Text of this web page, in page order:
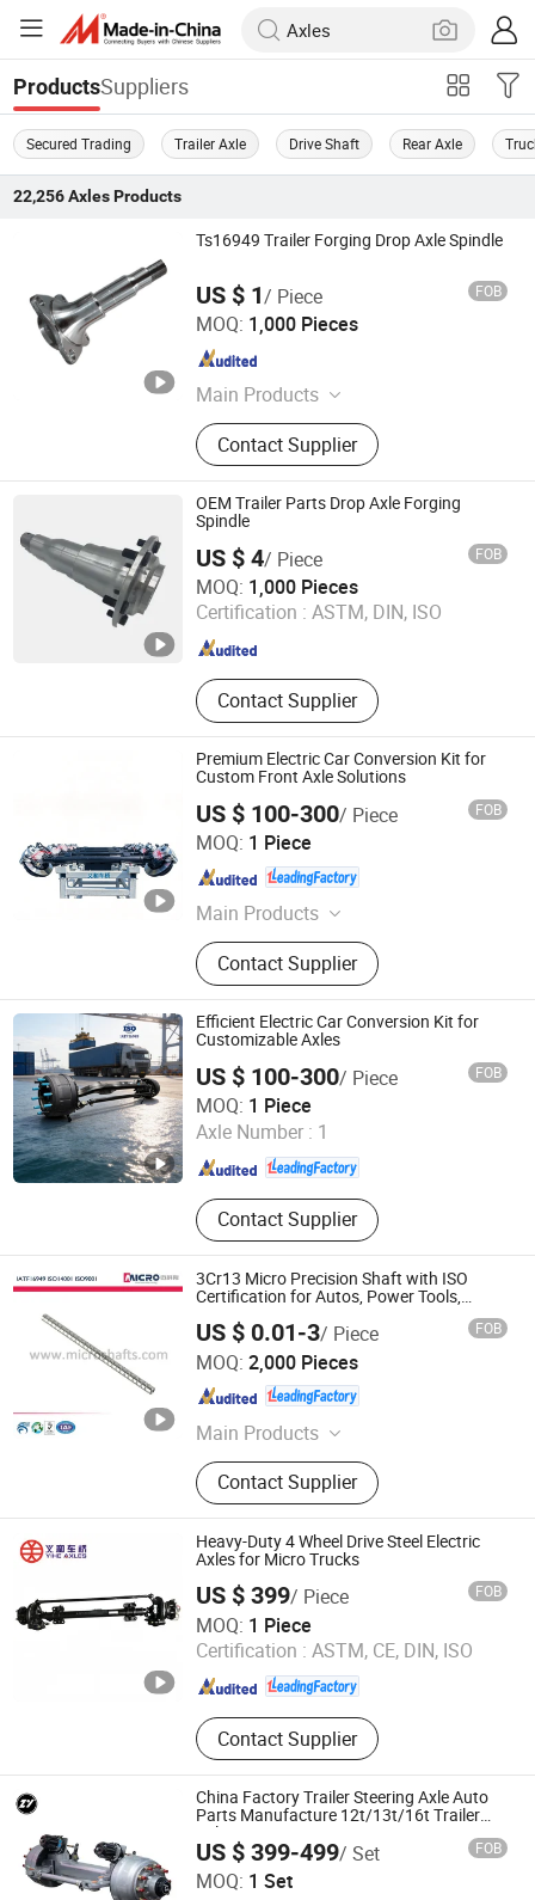
ProductsSuppliers
Secured Trading Trailer Axle Drive Shaft Rear Axle
22,256 AxlesProducts
Ts16949 Trailer Forging Drop Axle Spindle
US $ 1/ Piece FOB
MOQ: 1,000 Pieces
Main Products
Sand Casting, Investment Casting,
Forging Parts, Die Casting, CNC
Machining Parts, Precision Casting,
Lost Wax Casting, Iron Cast, Steel
Cast, Steel Forged
Contact Supplier
Qingdao Seger Industrial Co., Ltd.
Shandong , China
OEM Trailer Parts Drop Axle Forging
Spindle
US $ 4/ Piece FOB
MOQ: 1,000 Pieces
Certification : ASTM, DIN, ISO
Contact Supplier
Qingdao Seger Industrial Co., Ltd.
Shandong , China Since 2014
Premium Electric Car Conversion Kit for
Custom Front Axle Solutions
US $ 100-300/ Piece FOB
MOQ: 1 Piece
Main Products
Axle, Truck Axle, Front Axle, Steering
Axle, Drive Axle, Axle Beam, Axle
Assembly, Brake Caliper, Electric
Vehicle Axle, Electric Axle
Contact Supplier
Zhucheng Yihe Axles Co., Ltd
Shandong , China Since 2026
Efficient Electric Car Conversion Kit for
Customizable Axles
US $ 100-300/ Piece FOB
MOQ: 1 Piece
Axle Number : 1
Contact Supplier
Zhucheng Yihe Axles Co., Ltd
Shandong , China Since 2026
3Cr13 Micro Precision Shaft with ISO
Certification for Autos, Power Tools,
US $ 0.01-3/ Piece FOB
MOQ: 2,000 Pieces
Main Products
Stainless Steel Shaft, Micro Shaft,
Motor Shaft, Electric Motor Shaft,
Iron Shaft, Precision Shaft, Dowel
Pin, Spacer, Turning Parts, CNC
Machining Parts
Contact Supplier
Ningbo Micro Precision Machining Manufacturing Co.,
Zhejiang , China Since 2012
Heavy-Duty 4 Wheel Drive Steel Electric
Axles for Micro Trucks
US $ 399/ Piece FOB
MOQ: 1 Piece
Certification : ASTM, CE, DIN, ISO
Contact Supplier
Zhucheng Yihe Axles Co., Ltd
Shandong , China Since 2026
China Factory Trailer Steering Axle Auto
Parts Manufacture 12t/13t/16t Trailer
Axle
US $ 399-499/ Set FOB
MOQ: 1 Set
Shandong Zhengyang Machinery Co. Ltd